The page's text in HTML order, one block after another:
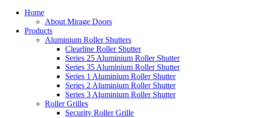
Home
About Mirage Doors
Products
Aluminium Roller Shutters
Clearline Roller Shutter
Series 25 Aluminium Roller Shutter
Series 35 Aluminium Roller Shutter
Series 1 Aluminium Roller Shutter
Series 2 Aluminium Roller Shutter
Series 3 Aluminium Roller Shutter
Roller Grilles
Security Roller Grille